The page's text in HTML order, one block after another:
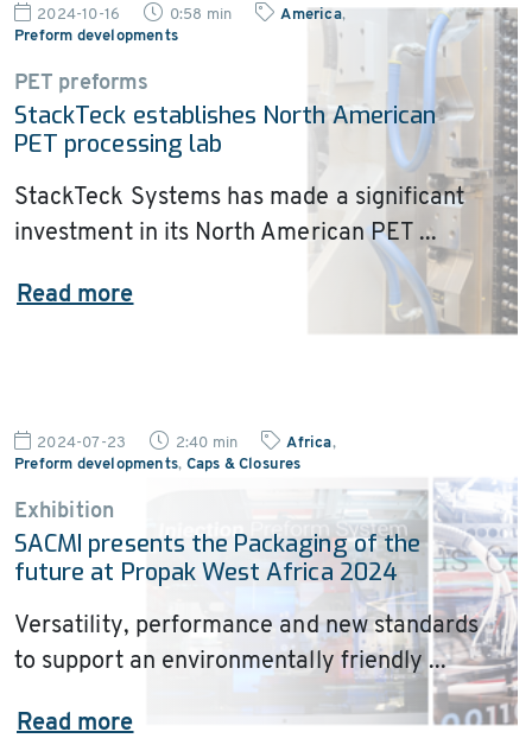
2024-10-16 0:58 min America,
Preform developments
PET preforms
StackTeck establishes North American
PET processing lab
StackTeck Systems has made a significant
investment in its North American PET ...
Read more
2024-07-23 2:40 min Africa,
Preform developments, Caps & Closures
Exhibition
SACMI presents the Packaging of the
future at Propak West Africa 2024
Versatility, performance and new standards
to support an environmentally friendly ...
Read more